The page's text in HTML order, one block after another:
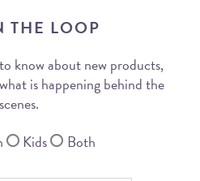
THE LOOP
know about new products,
is happening behind the
scenes.
Kids Both